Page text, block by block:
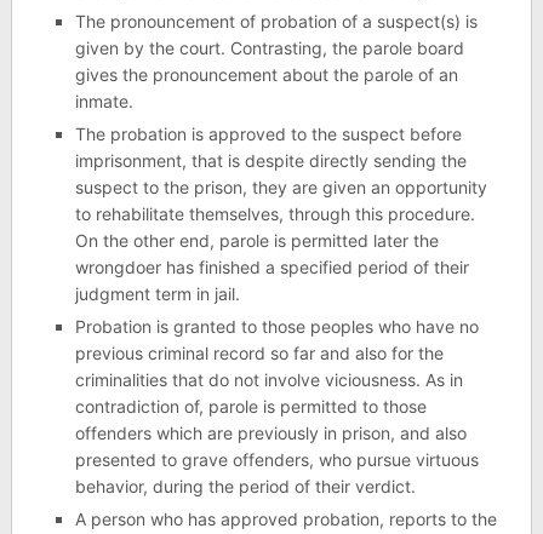
The pronouncement of probation of a suspect(s) is
given by the court. Contrasting, the parole board
gives the pronouncement about the parole of an
inmate.
The probation is approved to the suspect before
imprisonment, that is despite directly sending the
suspect to the prison, they are given an opportunity
to rehabilitate themselves, through this procedure.
On the other end, parole is permitted later the
wrongdoer has finished a specified period of their
judgment term in jail.
Probation is granted to those peoples who have no
previous criminal record so far and also for the
criminalities that do not involve viciousness. As in
contradiction of, parole is permitted to those
offenders which are previously in prison, and also
presented to grave offenders, who pursue virtuous
behavior, during the period of their verdict.
A person who has approved probation, reports to the